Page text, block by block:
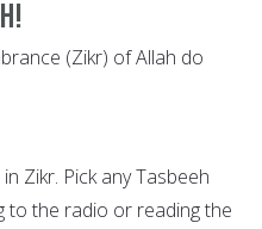
(Zikr) of Allah do
Zikr. Pick any Tasbeeh
to the radio or reading the